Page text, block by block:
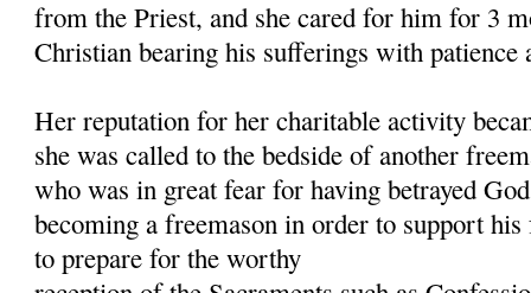
from the Priest, and she cared for him for 3
Christian bearing his sufferings with patience
Her reputation for her charitable activity
she was called to the bedside of another
who was in great fear for having betrayed
becoming a freemason in order to support
to prepare for the worthy